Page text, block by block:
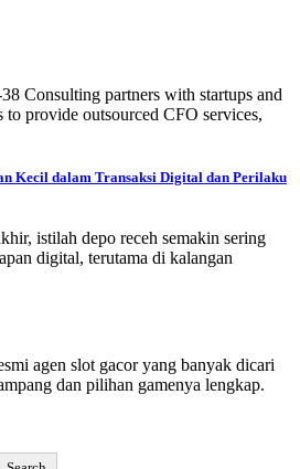
Consulting partners with startups and
provide outsourced CFO services,
Kecil dalam Transaksi Digital dan Perilaku
istilah depo receh semakin sering
digital, terutama di kalangan
agen slot gacor yang banyak dicari
dan pilihan gamenya lengkap.